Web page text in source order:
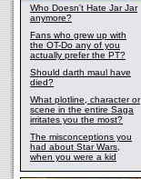
Who Doesn't Hate Jar Jar
anymore?
Fans who grew up with
the OT-Do any of you
actually prefer the PT?
Should darth maul have
died?
What plotline, character or
scene in the entire Saga
irritates you the most?
The misconceptions you
had about Star Wars,
when you were a kid